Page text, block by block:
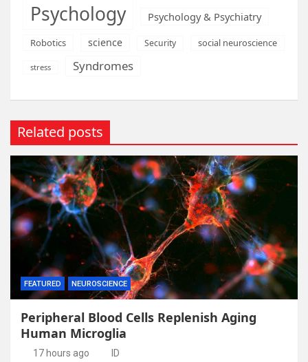
Psychology Psychology & Psychiatry
Robotics science Security social neuroscience
stress Syndromes
Related posts
FEATURED NEUROSCIENCE
Peripheral Blood Cells Replenish Aging
Human Microglia
17 hours ago ID